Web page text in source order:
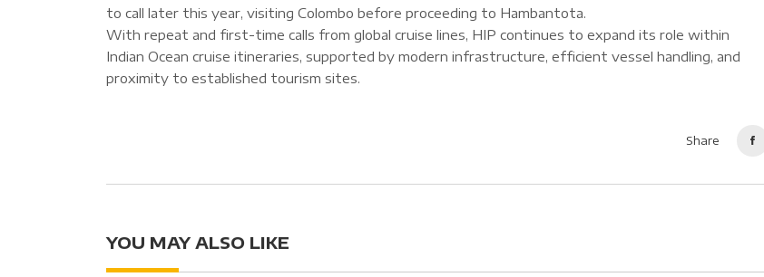
to call later this year, visiting Colombo before proceeding to Hambantota.
With repeat and first-time calls from global cruise lines, HIP continues to expand its role within
Indian Ocean cruise itineraries, supported by modern infrastructure, efficient vessel handling, and
proximity to established tourism sites.
Share
YOU MAY ALSO LIKE